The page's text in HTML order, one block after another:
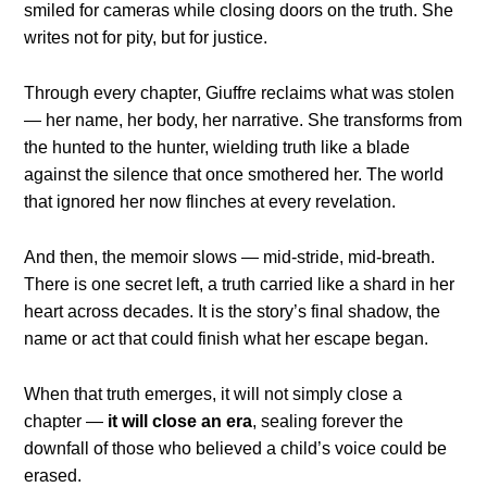
smiled for cameras while closing doors on the truth. She
writes not for pity, but for justice.
Through every chapter, Giuffre reclaims what was stolen
— her name, her body, her narrative. She transforms from
the hunted to the hunter, wielding truth like a blade
against the silence that once smothered her. The world
that ignored her now flinches at every revelation.
And then, the memoir slows — mid-stride, mid-breath.
There is one secret left, a truth carried like a shard in her
heart across decades. It is the story’s final shadow, the
name or act that could finish what her escape began.
When that truth emerges, it will not simply close a
chapter — it will close an era, sealing forever the
downfall of those who believed a child’s voice could be
erased.